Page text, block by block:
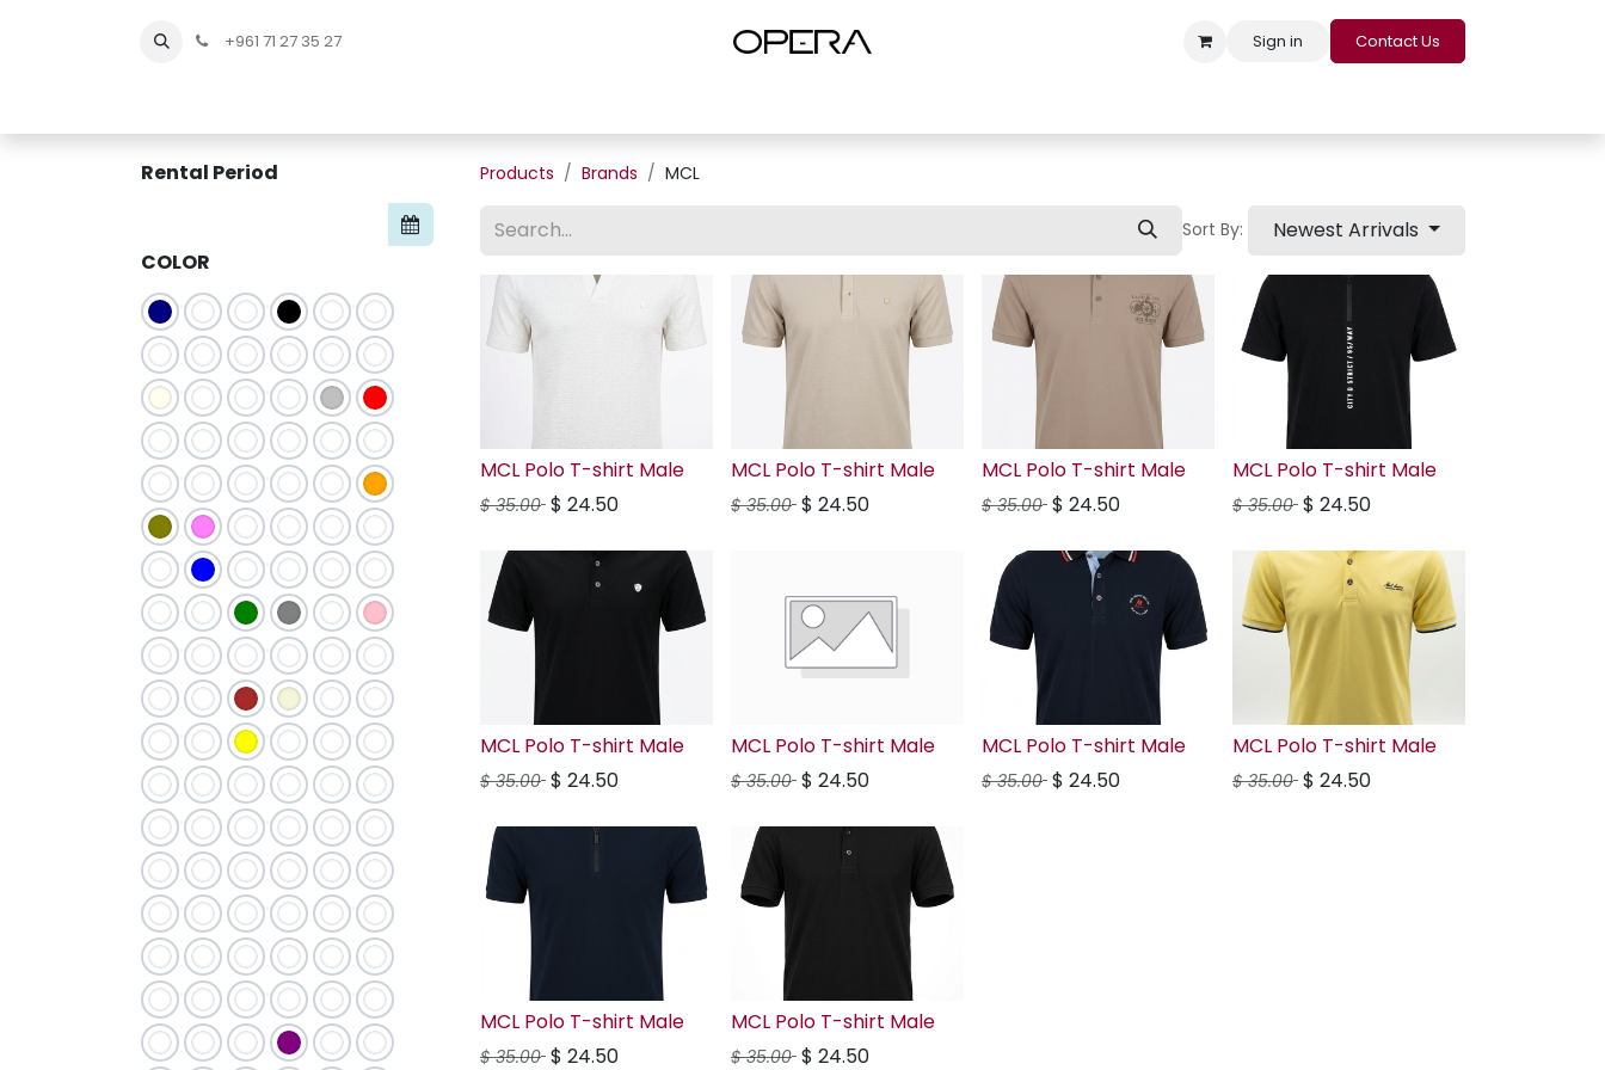
+961 71 27 35 27 Sign in Contact Us
Rental Period
COLOR
Products Brands MCL
Sort By: Newest Arrivals
MCL Polo T-shirt Male
$35.00 $ 24.50
MCL Polo T-shirt Male
$35.00 $ 24.50
MCL Polo T-shirt Male
$35.00 $ 24.50
MCL Polo T-shirt Male
$35.00 $ 24.50
MCL Polo T-shirt Male
$35.00 $ 24.50
MCL Polo T-shirt Male
$35.00 $ 24.50
MCL Polo T-shirt Male
$35.00 $ 24.50
MCL Polo T-shirt Male
$35.00 $ 24.50
MCL Polo T-shirt Male
$35.00 $ 24.50
MCL Polo T-shirt Male
$35.00 $ 24.50